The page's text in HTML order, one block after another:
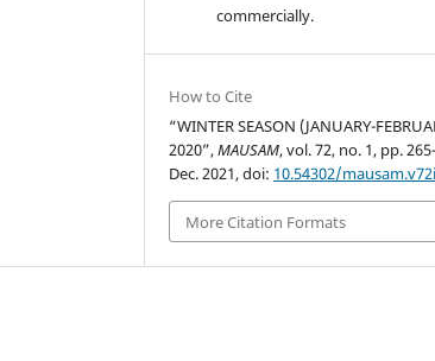
commercially.
How to Cite
“WINTER SEASON (JANUARY-
2020”,MAUSAM, vol. 72, no. 1, pp.
Dec. 2021, doi: 10.54302/
More Citation Formats